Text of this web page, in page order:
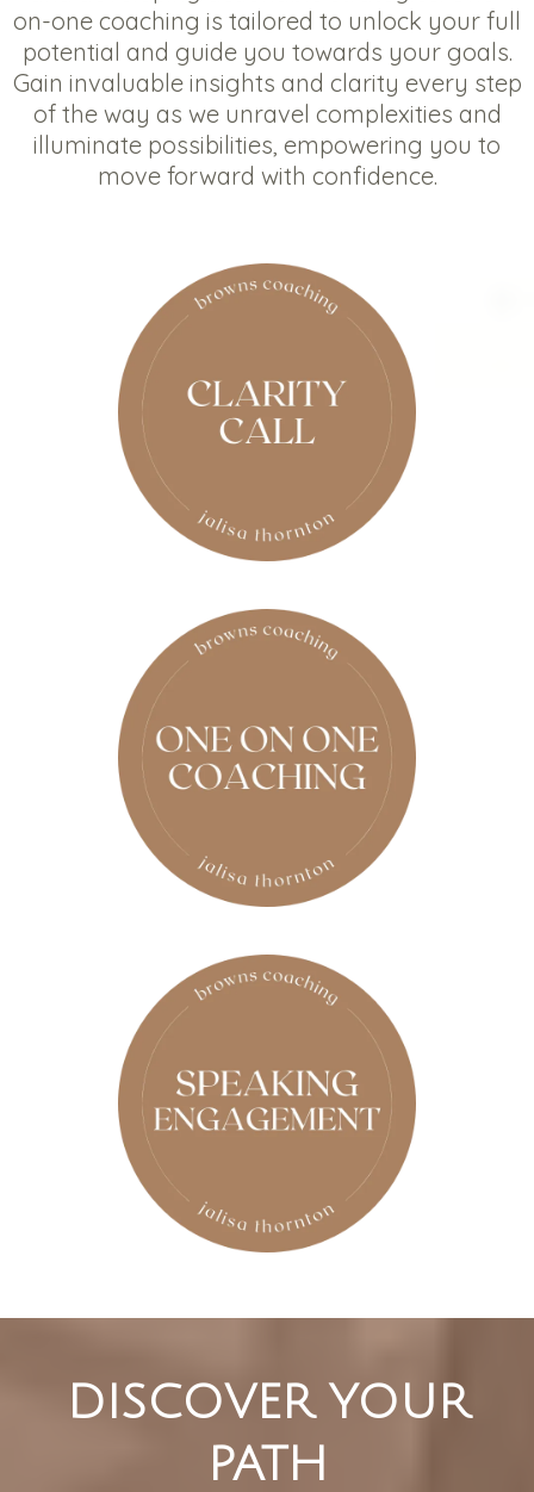
on-one coaching is tailored to unlock your full
potential and guide you towards your goals.
Gain invaluable insights and clarity every step
of the way as we unravel complexities and
illuminate possibilities, empowering you to
move forward with confidence.
DISCOVER YOUR
PATH